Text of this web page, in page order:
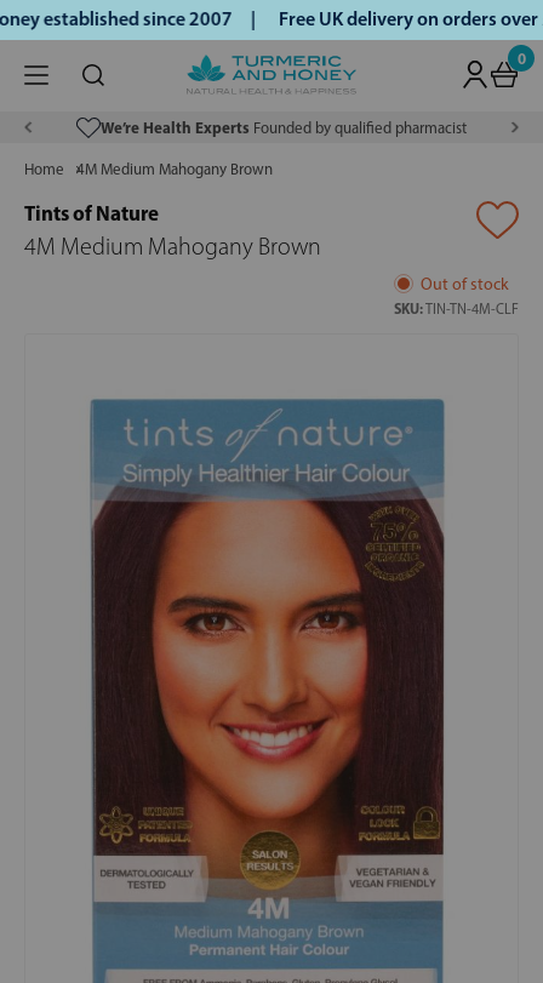
established since 2007 | Free UK delivery on orders
0
We’re Health Experts Founded by qualified pharmacist
Home 4M Medium Mahogany Brown
Tints of Nature
4M Medium Mahogany Brown
Out of stock
SKU:TIN-TN-4M-CLF